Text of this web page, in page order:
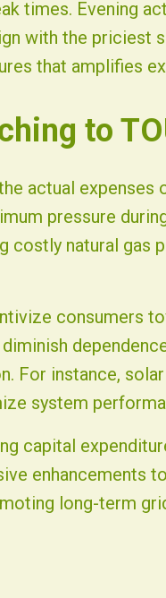
times. Evening
with the priciest
that amplifies
to
actual expenses
pressure
costly natural gas
consumers
For instance,
system
capital
enhancements
long-term